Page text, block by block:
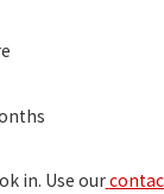
in. Use our